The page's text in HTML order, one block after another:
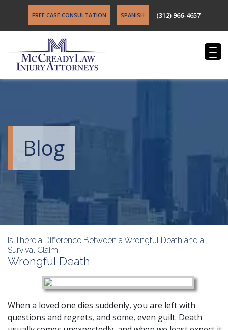
FREE CASE CONSULTATION SPANISH (312) 966-4657
Blog
Is There a Difference Between a Wrongful Death and a
Survival Claim
Wrongful Death
When a loved one dies suddenly, you are left with
questions and regrets, and some, even guilt. Death